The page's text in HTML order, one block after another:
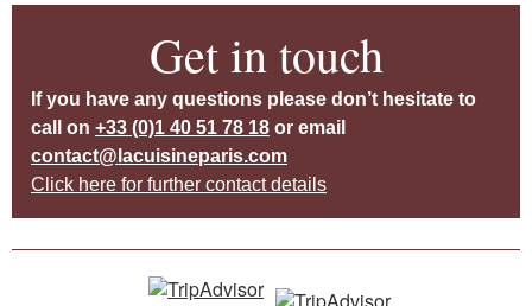
Get in touch
If you have any questions please don’t hesitate to
call on +33 (0)1 40 51 78 18 or email
contact@lacuisineparis.com
Click here for further contact details